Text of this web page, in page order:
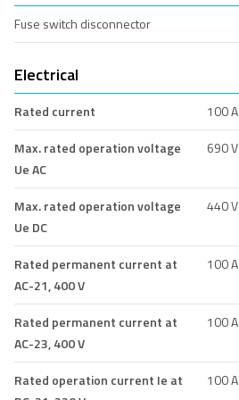
Fuse switch disconnector
Electrical
Rated current
100 A
Max. rated operation voltage
Ue AC
690 V
Max. rated operation voltage
Ue DC
440 V
Rated permanent current at
AC-21, 400 V
100 A
Rated permanent current at
AC-23, 400 V
100 A
Rated operation current Ie at
100 A